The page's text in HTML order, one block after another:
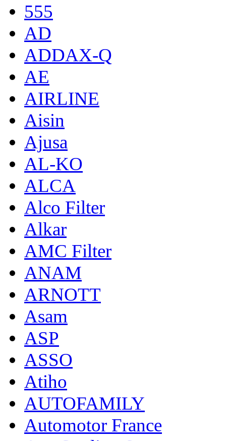
555
AD
ADDAX-Q
AE
AIRLINE
Aisin
Ajusa
AL-KO
ALCA
Alco Filter
Alkar
AMC Filter
ANAM
ARNOTT
Asam
ASP
ASSO
Atiho
AUTOFAMILY
Automotor France